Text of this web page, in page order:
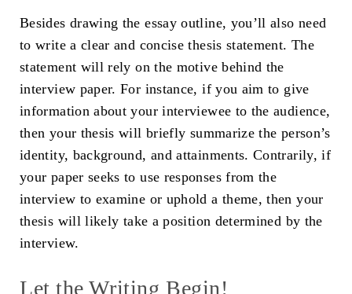
Besides drawing the essay outline, you’ll also need
to write a clear and concise thesis statement. The
statement will rely on the motive behind the
interview paper. For instance, if you aim to give
information about your interviewee to the audience,
then your thesis will briefly summarize the person’s
identity, background, and attainments. Contrarily, if
your paper seeks to use responses from the
interview to examine or uphold a theme, then your
thesis will likely take a position determined by the
interview.
Let the Writing Begin!